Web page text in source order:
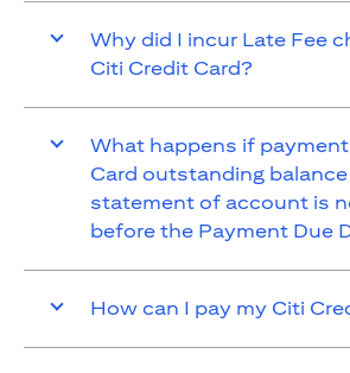
Why did I incur Late Fee
Citi Credit Card?
What happens if
Card outstanding balance
statement of account is
before the Payment Due
How can I pay my Citi